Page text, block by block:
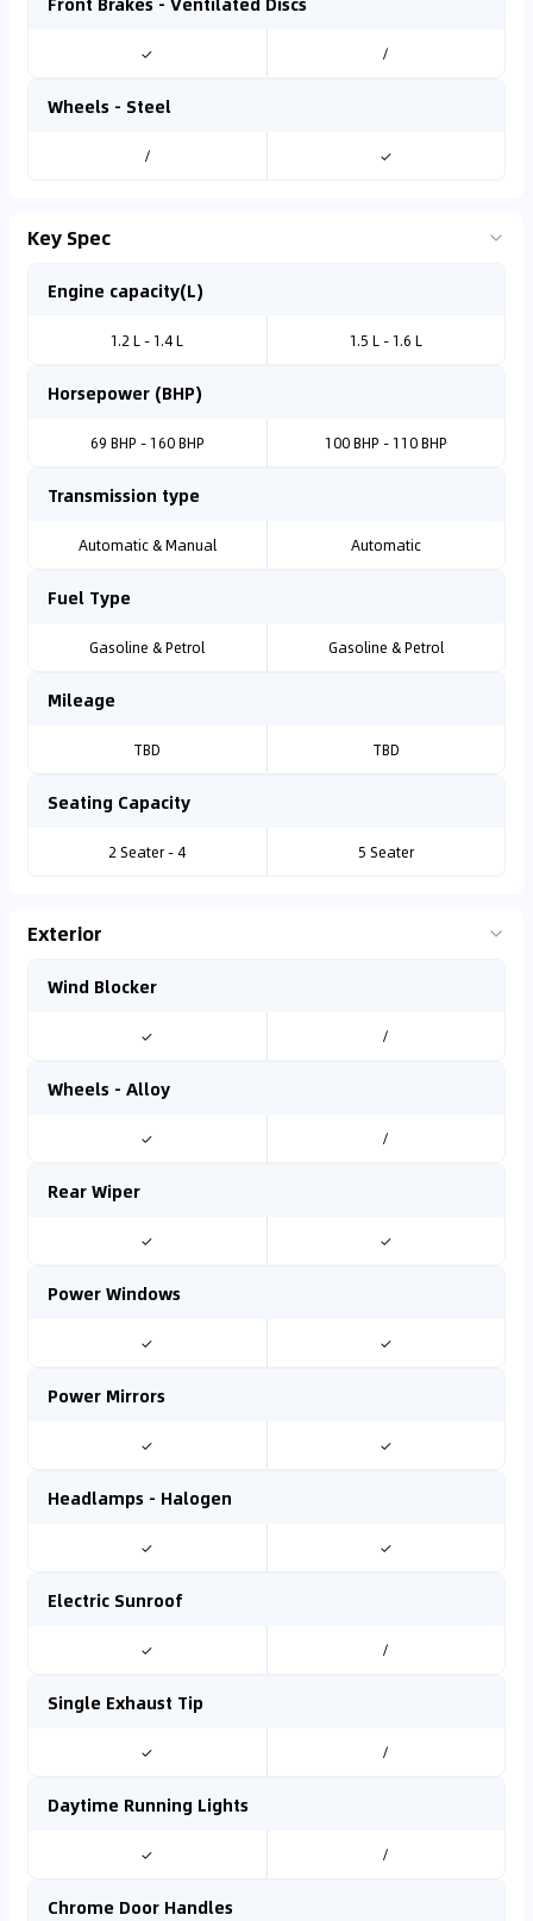
✓ /
Wheels - Steel
/ ✓
Key Spec
Engine capacity(L)
1.2 L - 1.4 L 1.5 L - 1.6 L
Horsepower (BHP)
69 BHP - 160 BHP 100 BHP - 110 BHP
Transmission type
Automatic & Manual Automatic
Fuel Type
Gasoline & Petrol Gasoline & Petrol
Mileage
TBD TBD
Seating Capacity
2 Seater - 4 5 Seater
Exterior
Wind Blocker
✓ /
Wheels - Alloy
✓ /
Rear Wiper
✓ ✓
Power Windows
✓ ✓
Power Mirrors
✓ ✓
Headlamps - Halogen
✓ ✓
Electric Sunroof
✓ /
Single Exhaust Tip
✓ /
Daytime Running Lights
✓ /
Chrome Door Handles